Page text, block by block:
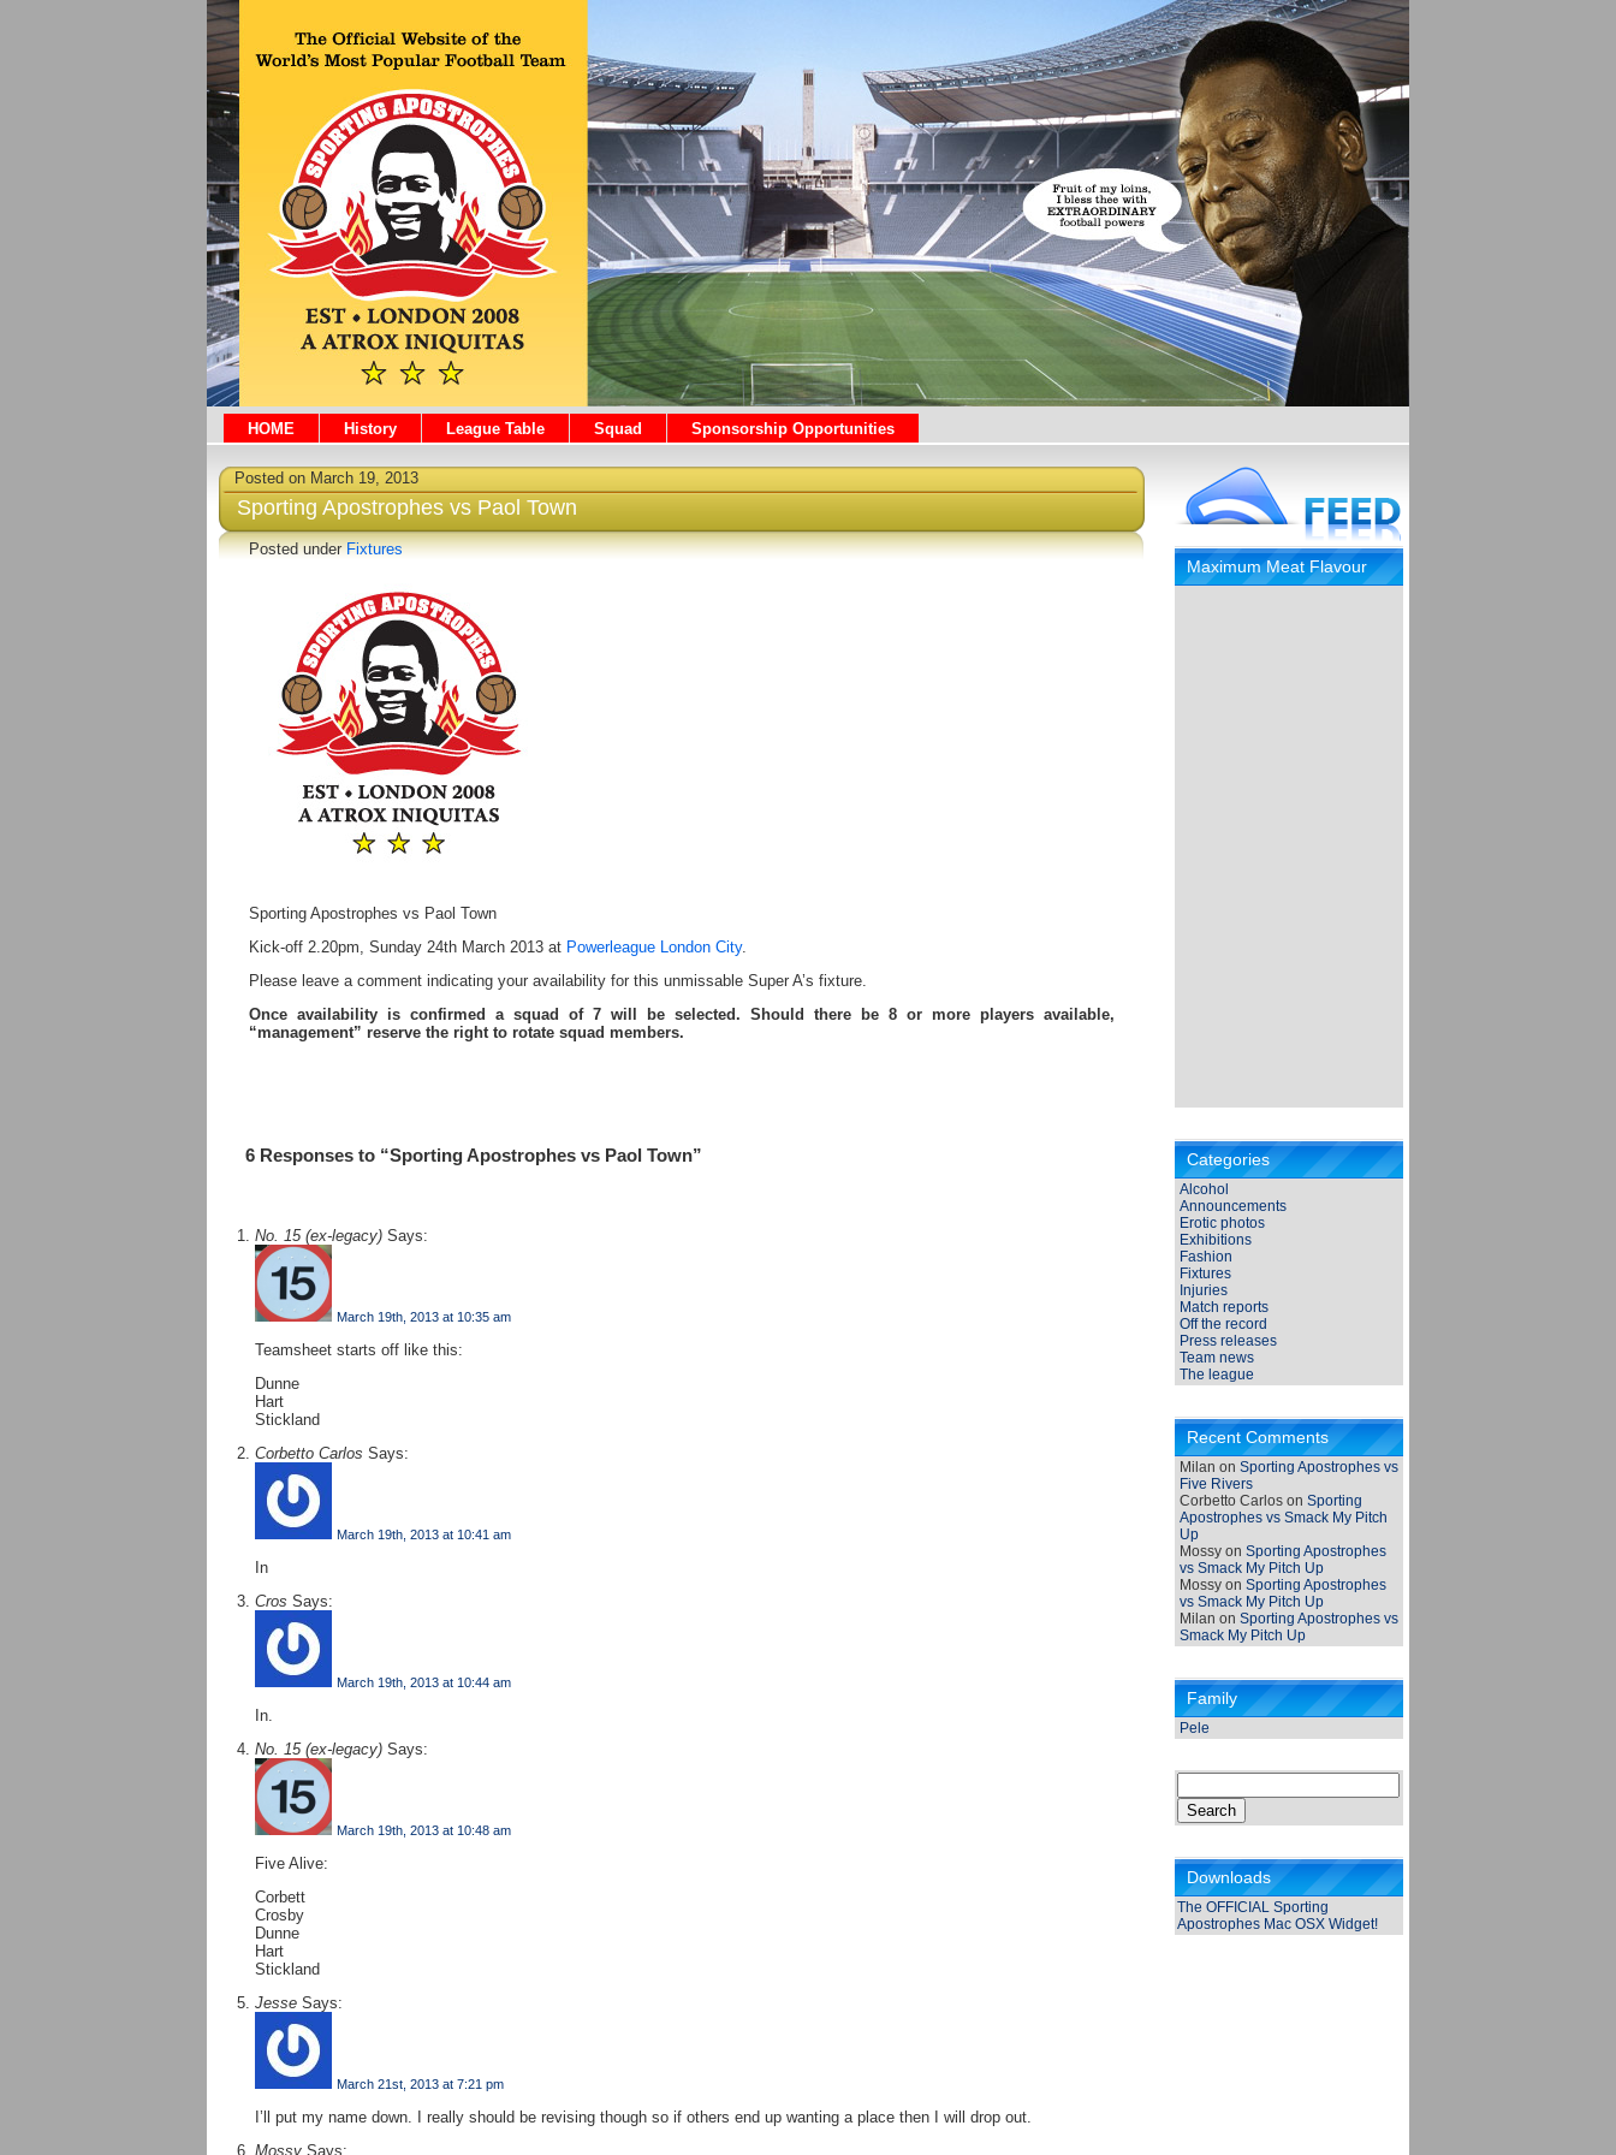
HOME History League Table Squad Sponsorship Opportunities
Maximum Meat Flavour
Categories
Alcohol
Announcements
Erotic photos
Exhibitions
Fashion
Fixtures
Injuries
Match reports
Off the record
Press releases
Team news
The league
Recent Comments
Milan on Sporting Apostrophes vs
Five Rivers
Corbetto Carlos on Sporting
Apostrophes vs Smack My Pitch
Up
Mossy on Sporting Apostrophes
vs Smack My Pitch Up
Mossy on Sporting Apostrophes
vs Smack My Pitch Up
Milan on Sporting Apostrophes vs
Smack My Pitch Up
Family
Pele
for:
Downloads
The OFFICIAL Sporting
Apostrophes Mac OSX Widget!
Posted on March 19, 2013
Sporting Apostrophes vs Paol Town
Posted underFixtures
Sporting Apostrophes vs Paol Town
Kick-off 2.20pm, Sunday 24th March 2013 at Powerleague London City.
Please leave a comment indicating your availability for this unmissable Super A’s fixture.
Once availability is confirmed a squad of 7 will be selected. Should there be 8 or more players available,
“management” reserve the right to rotate squad members.
6 Responses to “Sporting Apostrophes vs Paol Town”
No. 15 (ex-legacy) Says:
March 19th, 2013 at 10:35 am
Teamsheet starts off like this:
Dunne
Hart
Stickland
Corbetto Carlos Says:
March 19th, 2013 at 10:41 am
In
Cros Says:
March 19th, 2013 at 10:44 am
In.
No. 15 (ex-legacy) Says:
March 19th, 2013 at 10:48 am
Five Alive:
Corbett
Crosby
Dunne
Hart
Stickland
Jesse Says:
March 21st, 2013 at 7:21 pm
I’ll put my name down. I really should be revising though so if others end up wanting a place then I will drop out.
Mossy Says: